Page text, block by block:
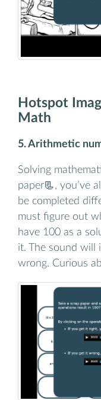
Hotspot
Math
5. Arithmetic
Solving
paper📃, you’ve
be completed
must figure out
have 100 as a
it. The sound will
wrong. Curious